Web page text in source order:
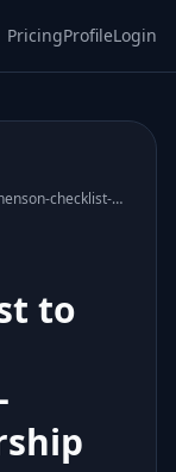
PricingProfileLogin
/u/dhenson/blog/david-henson-checklist-build-trust-wellness-faith-leadership
to